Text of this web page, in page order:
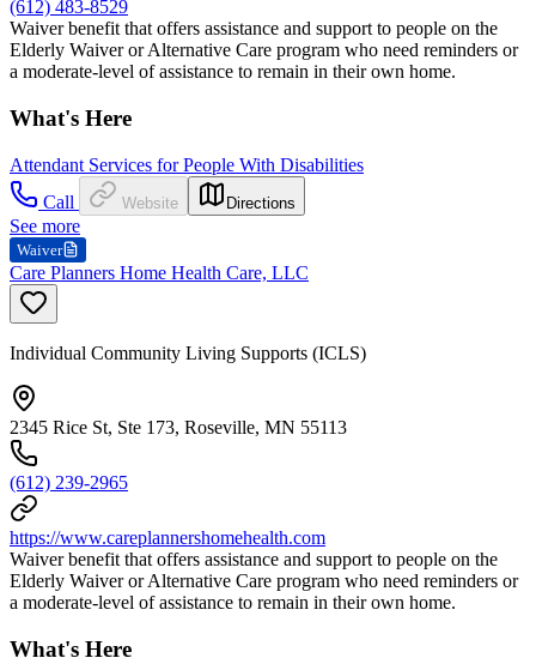
(612) 483-8529
Waiver benefit that offers assistance and support to people on the
Elderly Waiver or Alternative Care program who need reminders or
a moderate-level of assistance to remain in their own home.
What's Here
Attendant Services for People With Disabilities
Call
Website Directions
See more
Waiver
Care Planners Home Health Care, LLC
Individual Community Living Supports (ICLS)
2345 Rice St, Ste 173, Roseville, MN 55113
(612) 239-2965
https://www.careplannershomehealth.com
Waiver benefit that offers assistance and support to people on the
Elderly Waiver or Alternative Care program who need reminders or
a moderate-level of assistance to remain in their own home.
What's Here